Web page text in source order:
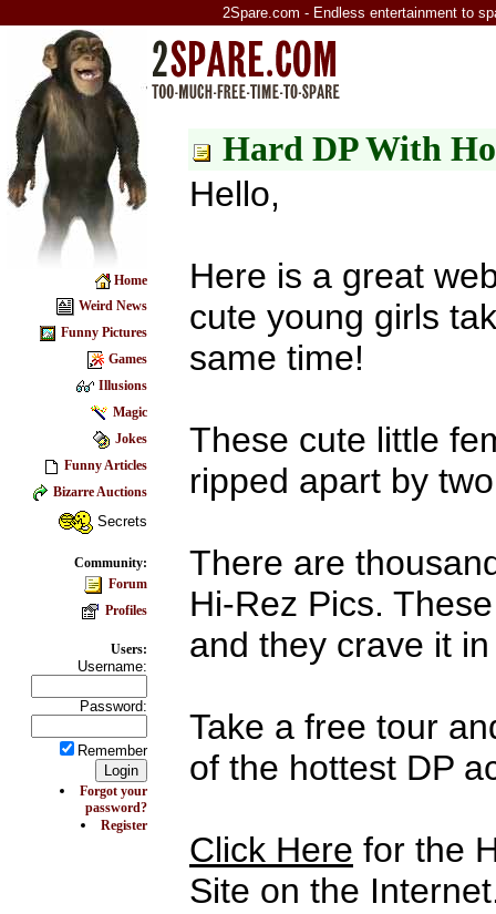
2Spare.com - Endless entertainment to
Home
Weird News
Funny Pictures
Games
Illusions
Magic
Jokes
Funny Articles
Bizarre Auctions
Secrets
Community:
Forum
Profiles
Users:
Username:
Password:
Remember
Forgot your
password?
Register
Hard DP With
Hello,
Here is a great
cute young girls
same time!
These cute little
ripped apart by
There are
Hi-Rez Pics.
and they crave it
Take a free tour
of the hottest DP
Click Here for the
Site on the